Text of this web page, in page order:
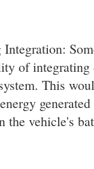
of
This
the vehicle's